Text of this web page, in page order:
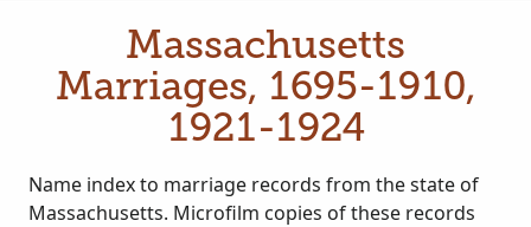
Massachusetts
Marriages, 1695-1910,
1921-1924
Name index to marriage records from the state of
Massachusetts. Microfilm copies of these records